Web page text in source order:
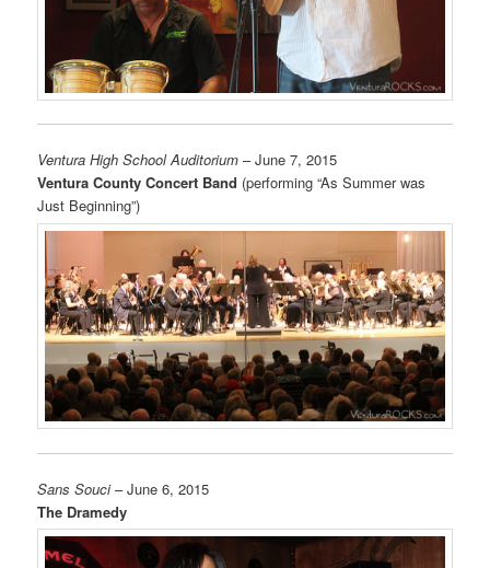
Ventura High School Auditorium – June 7, 2015
Ventura County Concert Band (performing “As Summer was
Just Beginning”)
Sans Souci– June 6, 2015
The Dramedy